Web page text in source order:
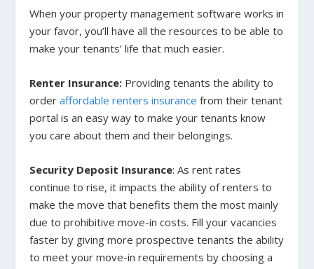
When your property management software works in
your favor, you’ll have all the resources to be able to
make your tenants’ life that much easier.
Renter Insurance: Providing tenants the ability to
orderaffordable renters insurance from their tenant
portal is an easy way to make your tenants know
you care about them and their belongings.
Security Deposit Insurance: As rent rates
continue to rise, it impacts the ability of renters to
make the move that benefits them the most mainly
due to prohibitive move-in costs. Fill your vacancies
faster by giving more prospective tenants the ability
to meet your move-in requirements by choosing a